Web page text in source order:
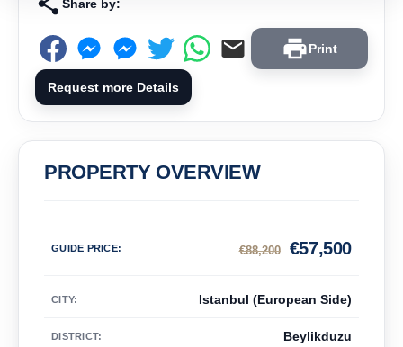
Share by:
Print
Request more Details
PROPERTY OVERVIEW
GUIDE PRICE: 88,200
€ 57,500
€
CITY: Istanbul (European Side)
DISTRICT: Beylikduzu